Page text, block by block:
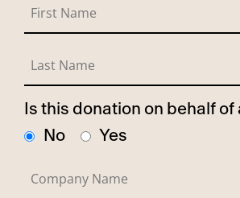
Is this donation on behalf
No
Yes